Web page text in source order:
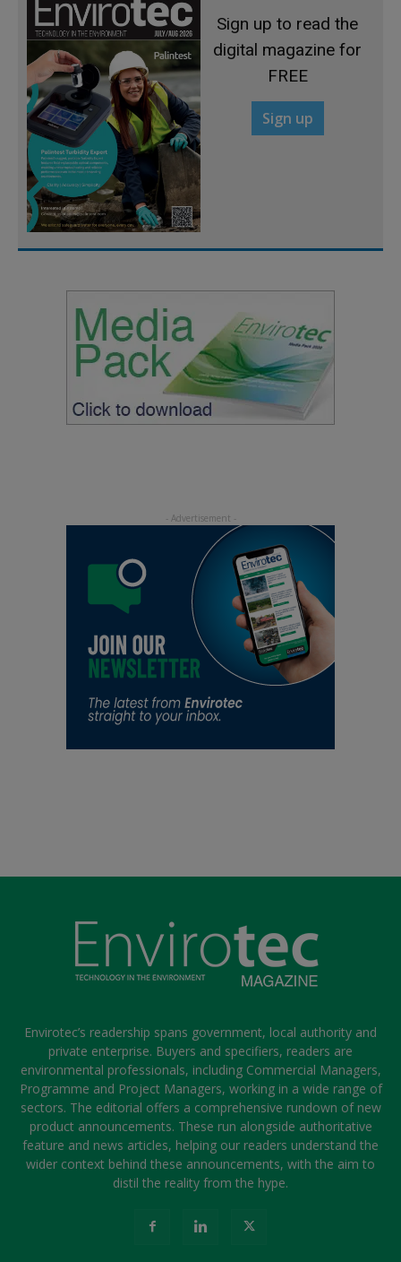
Sign up to read the
digital magazine for
FREE
Sign up
Envirotec’s readership spans government, local authority and
private enterprise. Buyers and specifiers, readers are
environmental professionals, including Commercial Managers,
Programme and Project Managers, working in a wide range of
sectors. The editorial offers a comprehensive rundown of new
product announcements. These run alongside authoritative
feature and news articles, helping our readers understand the
wider context behind these announcements, with the aim to
distil the reality from the hype.